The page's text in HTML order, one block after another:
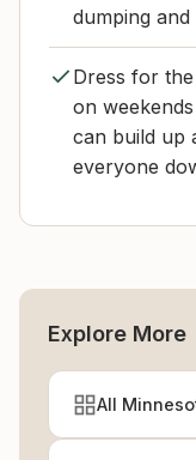
dumping and
Dress for
on
can build up
everyone
Explore More
All